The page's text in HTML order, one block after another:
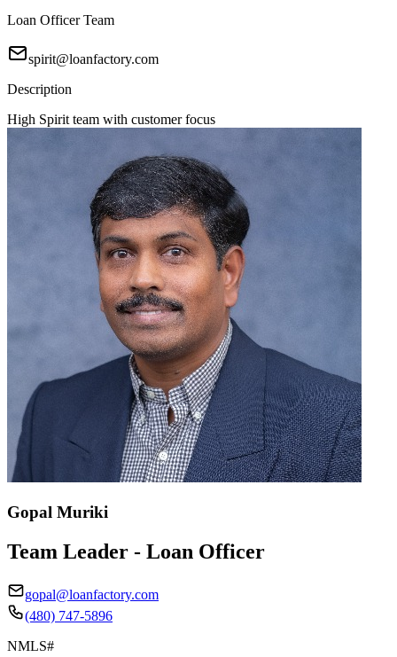
Loan Officer Team
spirit@loanfactory.com
Description
High Spirit team with customer focus
Gopal Muriki
Team Leader - Loan Officer
gopal@loanfactory.com
(480) 747-5896
NMLS#